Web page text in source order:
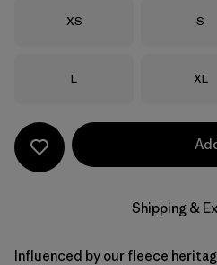
Size
XS Size
S
Size
L Size
XL
Shipping &
Influenced by our fleece